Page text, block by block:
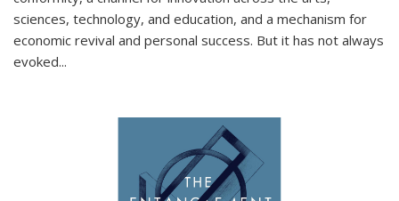
sciences, technology, and education, and a mechanism for
economic revival and personal success. But it has not always
evoked...